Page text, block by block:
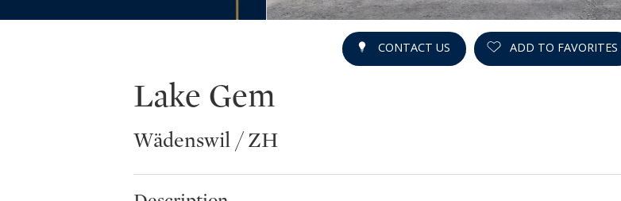
CONTACT US ADD TO FAVORITES
Lake Gem
Wädenswil / ZH